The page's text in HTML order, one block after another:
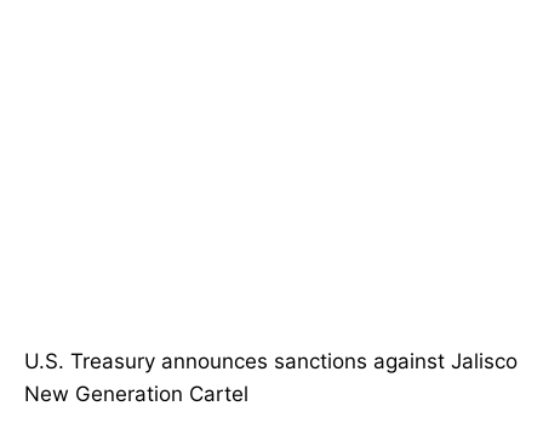
U.S. Treasury announces sanctions against Jalisco
New Generation Cartel